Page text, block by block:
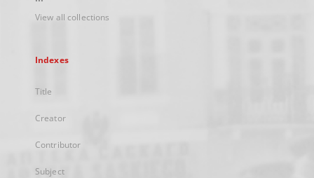
View all collections
Indexes
Title
Creator
Contributor
Subject